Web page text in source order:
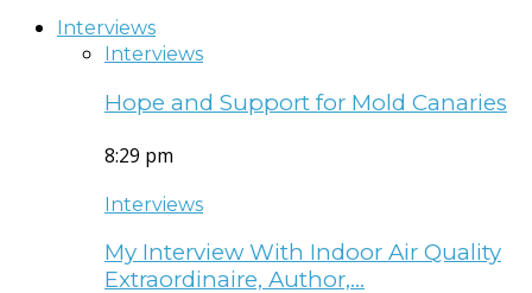
Interviews
Interviews
Hope and Support for Mold Canaries
8:29 pm
Interviews
My Interview With Indoor Air Quality
Extraordinaire, Author,…